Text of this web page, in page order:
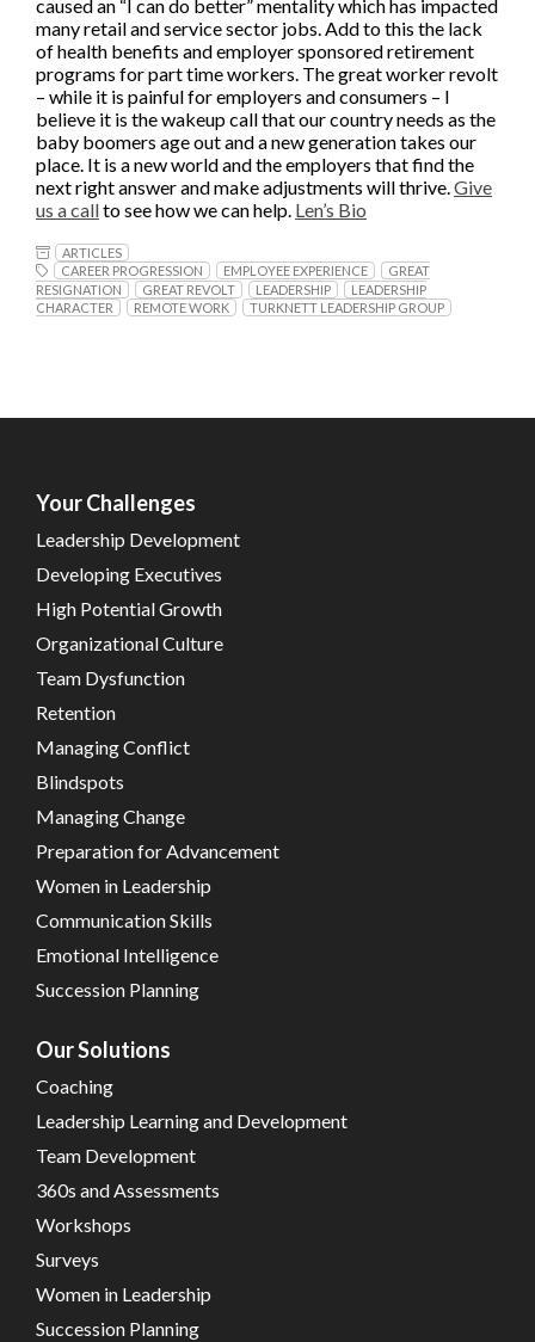
caused an “I can do better” mentality which has impacted
many retail and service sector jobs. Add to this the lack
of health benefits and employer sponsored retirement
programs for part time workers. The great worker revolt
– while it is painful for employers and consumers – I
believe it is the wakeup call that our country needs as the
baby boomers age out and a new generation takes our
place. It is a new world and the employers that find the
next right answer and make adjustments will thrive. Give
us a callto see how we can help. Len’s Bio
ARTICLES
CAREER PROGRESSION
EMPLOYEE EXPERIENCE
GREAT
RESIGNATION
GREAT REVOLT LEADERSHIP
LEADERSHIP
CHARACTER
REMOTE WORK TURKNETT LEADERSHIP GROUP
Your Challenges
Leadership Development
Developing Executives
High Potential Growth
Organizational Culture
Team Dysfunction
Retention
Managing Conflict
Blindspots
Managing Change
Preparation for Advancement
Women in Leadership
Communication Skills
Emotional Intelligence
Succession Planning
Our Solutions
Coaching
Leadership Learning and Development
Team Development
360s and Assessments
Workshops
Surveys
Women in Leadership
Succession Planning